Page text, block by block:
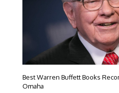
Best Warren Buffett Books
Omaha